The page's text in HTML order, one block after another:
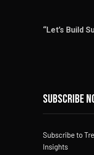
“Let’s Build
Subscribe
Subscribe to
Insights